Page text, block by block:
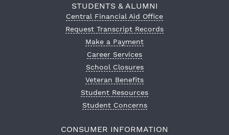
STUDENTS & ALUMNI
Central Financial Aid Office
Request Transcript Records
Make a Payment
Career Services
School Closures
Veteran Benefits
Student Resources
Student Concerns
CONSUMER INFORMATION